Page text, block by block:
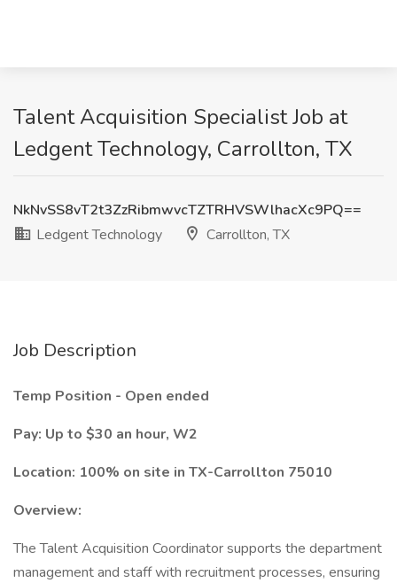
Talent Acquisition Specialist Job at
Ledgent Technology, Carrollton, TX
NkNvSS8vT2t3ZzRibmwvcTZTRHVSWlhacXc9PQ==
Ledgent Technology
Carrollton, TX
Job Description
Temp Position - Open ended
Pay: Up to $30 an hour, W2
Location: 100% on site in TX-Carrollton 75010
Overview:
The Talent Acquisition Coordinator supports the department
management and staff with recruitment processes, ensuring